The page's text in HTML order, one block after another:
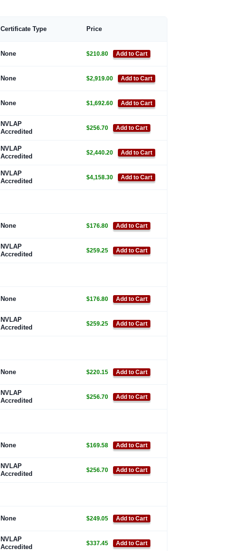
Certificate Type Price
None $210.80 Add to Cart
None $2,919.00 Add to Cart
None $1,692.60 Add to Cart
NVLAP
Accredited
$256.70 Add to Cart
NVLAP
Accredited
$2,440.20 Add to Cart
NVLAP
Accredited
$4,158.30 Add to Cart
None $176.80 Add to Cart
NVLAP
Accredited
$259.25 Add to Cart
None $176.80 Add to Cart
NVLAP
Accredited
$259.25 Add to Cart
None $220.15 Add to Cart
NVLAP
Accredited
$256.70 Add to Cart
None $169.58 Add to Cart
NVLAP
Accredited
$256.70 Add to Cart
None $249.05 Add to Cart
NVLAP
Accredited
$337.45 Add to Cart